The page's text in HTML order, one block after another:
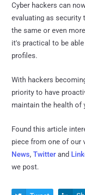
Cyber hackers can
evaluating as security
the same or even
it's practical to be
profiles.
With hackers
priority to have
maintain the health of
Found this article
piece from one of our
News, Twitter and
we post.